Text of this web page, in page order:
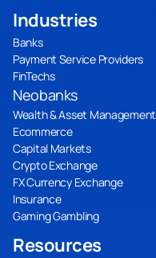
Resources
Industries
Banks
Payment Service Providers
FinTechs
Neobanks
Wealth & Asset Management
Ecommerce
Capital Markets
Crypto Exchange
FX Currency Exchange
Insurance
Gaming Gambling